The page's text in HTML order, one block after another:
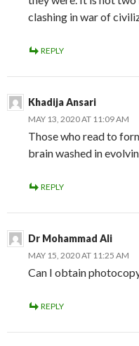
clashing in war of
REPLY
Khadija Ansari
MAY 13, 2020 AT 11:09 AM
Those who read to
brain washed in
REPLY
Dr Mohammad Ali
MAY 15, 2020 AT 11:25 AM
Can I obtain
REPLY